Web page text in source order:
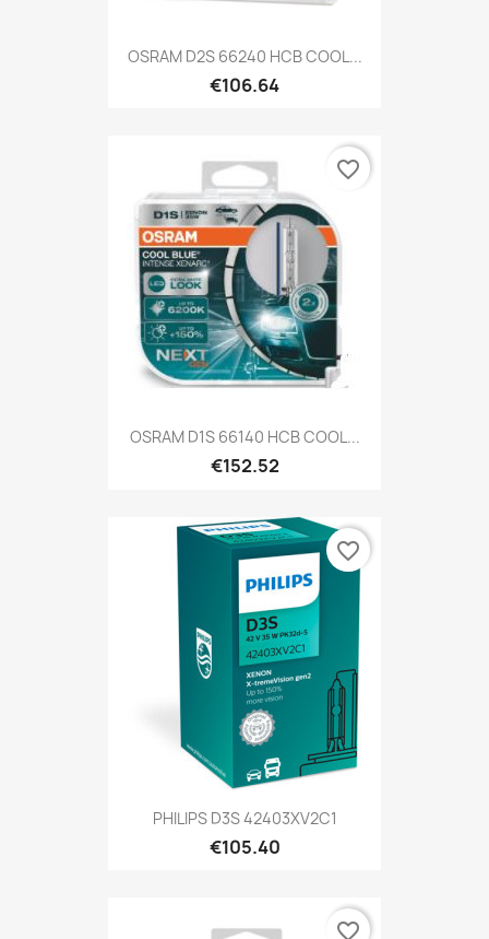
OSRAM D2S 66240 HCB COOL...
€106.64
OSRAM D1S 66140 HCB COOL...
€152.52
favorite_border
PHILIPS D3S 42403XV2C1
€105.40
favorite_border
favorite_border